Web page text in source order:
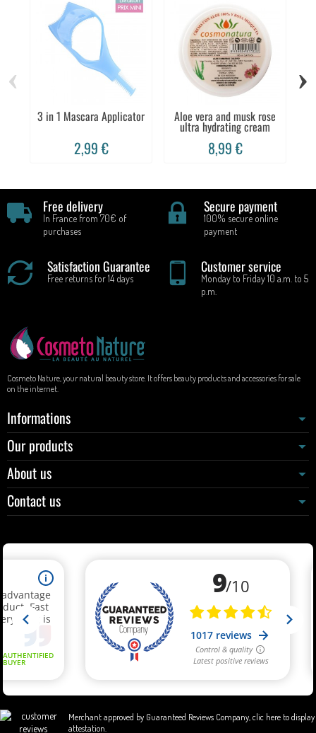
3 in 1 Mascara Applicator
2,99 €
Aloe vera and musk rose
ultra hydrating cream
8,99 €
‹ ›
Free delivery
In France from 70€ of
purchases
Secure payment
100% secure online
payment
Satisfaction Guarantee
Free returns for 14 days
Customer service
Monday to Friday 10 a.m. to 5
p.m.
Cosmeto Nature, your natural beauty store. It offers beauty products and accessories for sale
on the internet.
Informations
Our products
About us
Contact us
Merchant approved by Guaranteed Reviews Company, clic here to display
attestation